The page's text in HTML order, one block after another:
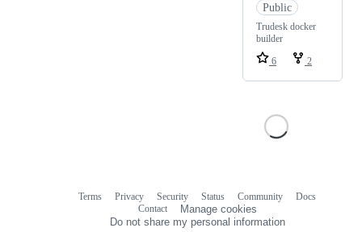
Public
Trudesk docker
builder
6
2
Terms Privacy Security Status Community
Docs
Contact
Manage cookies
Do not share my personal information